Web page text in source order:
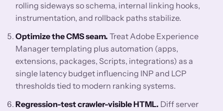
rolling sideways so schema, internal linking hooks,
instrumentation, and rollback paths stabilize.
Optimize the CMS seam. Treat Adobe Experience
Manager templating plus automation (apps,
extensions, packages, Scripts, integrations) as a
single latency budget influencing INP and LCP
thresholds tied to modern ranking systems.
Regression-test crawler-visible HTML. Diff server